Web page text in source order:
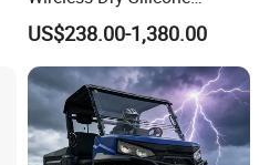
Electrode EMS Training Suit
for Personal
US$238.00-1,380.00